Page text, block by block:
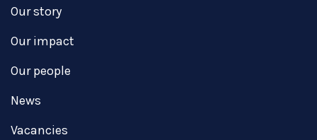
Our story
Our impact
Our people
News
Vacancies